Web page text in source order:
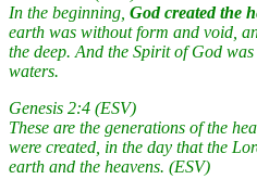
In the beginning, God created the
earth was without form and void,
the deep. And the Spirit of God
waters.
Genesis 2:4 (ESV)
These are the generations of the
were created, in the day that the
earth and the heavens. (ESV)